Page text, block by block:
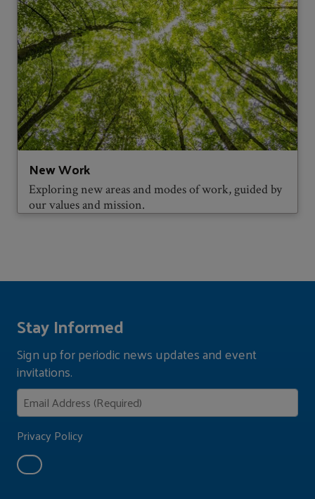
New Work
Exploring new areas and modes of work, guided by
our values and mission.
Stay Informed
Sign up for periodic news updates and event
invitations.
Privacy Policy